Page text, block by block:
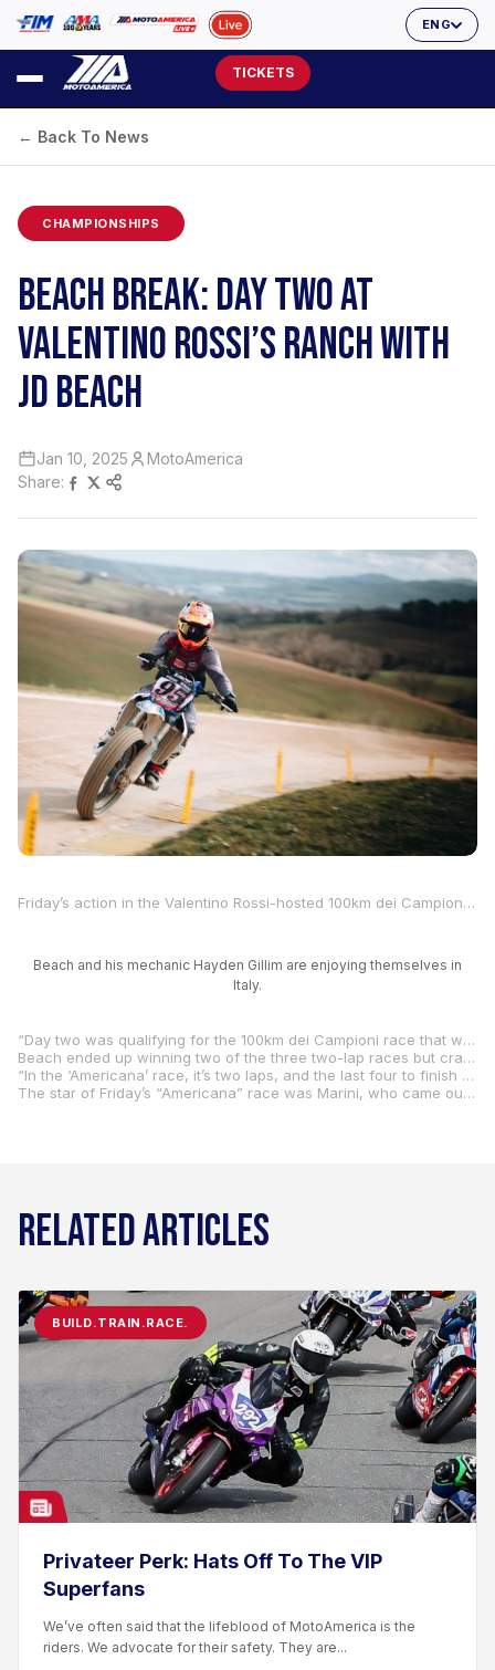
ENG
TICKETS
← Back To News
CHAMPIONSHIPS
BEACH BREAK: DAY TWO AT
VALENTINO ROSSI’S RANCH WITH
JD BEACH
Jan 10, 2025
MotoAmerica
Share:
Friday’s action in the Valentino Rossi-hosted 100km dei Campioni saw the “46” invited riders take to the track to attempt to qualify for Saturday’s main event at Rossi’s ranch in Tavullia, Italy, and MotoAmerica star JD Beach was among them. In addition to qualifying, there was also the “Americana” race, which was won by Honda MotoGP factory rider Luca Marini.
Beach and his mechanic Hayden Gillim are enjoying themselves in
Italy.
“Day two was qualifying for the 100km dei Campioni race that will take place on Saturday and also for the ‘Americana’ race that was held this evening,” Beach said. “There was an A, B, and C Main, and I ended up qualifying for the B Main. I think I could have qualified better if we made the shock change earlier in the day that we ended up making later in the day. Hayden (Gillim) got them to change the spring to a softer one and adjusted the sag, and it helped a lot. Unfortunately, by the time we did that, the track was getting slower.”
Beach ended up winning two of the three two-lap races but crashed out in the third. Still, he finished third, but that wasn’t enough as he missed qualifying for the A Main by one spot.
“In the ‘Americana’ race, it’s two laps, and the last four to finish are out. So, it’s two laps, last four to finish are out, two laps, last two to finish are out, three laps, and top two go to the A Main. I won two out of the three two-lap races and, in the third one, got just a little too aggressive with a pass on Lorenzo Baldassarri, and I went down. That put me third, and I missed going to the A Main by one spot. But Baldassarri went on to finish fourth in the A Main, and he was the one I battled with in all of the B Mains.”
The star of Friday’s “Americana” race was Marini, who came out on top over fellow Italian Franco Morbidelli. Morbidelli, meanwhile, beat Rossi in the battle for second. Rossi crashed on the last lap but remounted to finish third.
RELATED ARTICLES
BUILD.TRAIN.RACE.
Privateer Perk: Hats Off To The VIP
Superfans
We’ve often said that the lifeblood of MotoAmerica is the
riders. We advocate for their safety. They are...